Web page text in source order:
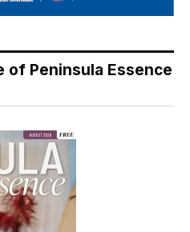
of Peninsula Essence